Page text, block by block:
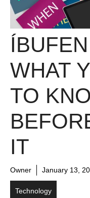
WHAT
TO
IT
Owner January 13,
Technology